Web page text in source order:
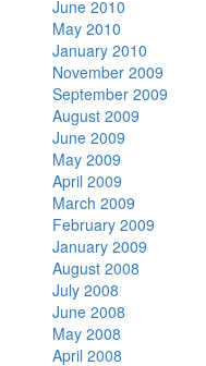
June 2010
May 2010
January 2010
November 2009
September 2009
August 2009
June 2009
May 2009
April 2009
March 2009
February 2009
January 2009
August 2008
July 2008
June 2008
May 2008
April 2008